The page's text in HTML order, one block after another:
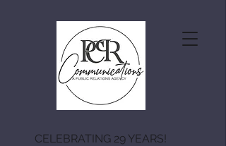
CELEBRATING 29 YEARS!